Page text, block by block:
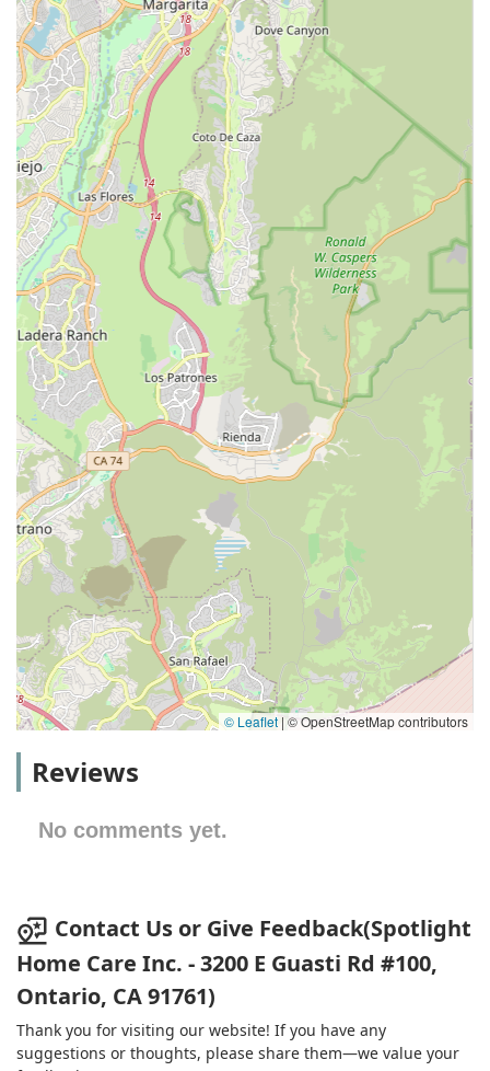
© Leaflet | © OpenStreetMap contributors
Reviews
No comments yet.
Contact Us or Give Feedback(Spotlight
Home Care Inc. - 3200 E Guasti Rd #100,
Ontario, CA 91761)
Thank you for visiting our website! If you have any
suggestions or thoughts, please share them—we value your